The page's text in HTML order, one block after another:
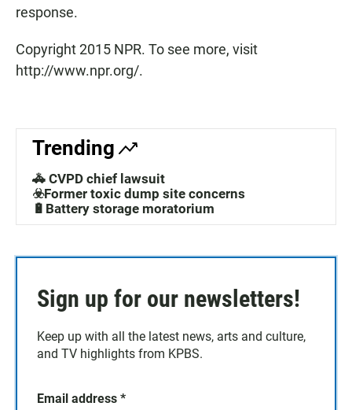
response.
Copyright 2015 NPR. To see more, visit
http://www.npr.org/.
Trending
🚓 CVPD chief lawsuit
☣️Former toxic dump site concerns
🔋Battery storage moratorium
Sign up for our newsletters!
Keep up with all the latest news, arts and culture,
and TV highlights from KPBS.
Email address *